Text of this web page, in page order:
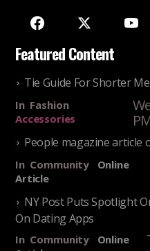
Featured Content
Tie Guide For Shorter
In Fashion
Accessories
People magazine article
In Community
Online
Article
NY Post Puts Spotlight
On Dating Apps
In Community
Online